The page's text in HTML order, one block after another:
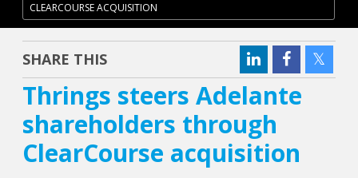
CLEARCOURSE ACQUISITION
SHARE THIS
Thrings steers Adelante
shareholders through
ClearCourse acquisition